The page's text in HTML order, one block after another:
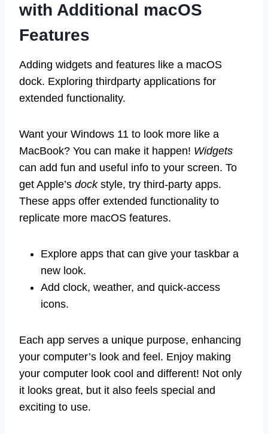
with Additional macOS
Features
Adding widgets and features like a macOS
dock. Exploring thirdparty applications for
extended functionality.
Want your Windows 11 to look more like a
MacBook? You can make it happen! Widgets
can add fun and useful info to your screen. To
get Apple’s dockstyle, try third-party apps.
These apps offer extended functionality to
replicate more macOS features.
Explore apps that can give your taskbar a
new look.
Add clock, weather, and quick-access
icons.
Each app serves a unique purpose, enhancing
your computer’s look and feel. Enjoy making
your computer look cool and different! Not only
it looks great, but it also feels special and
exciting to use.